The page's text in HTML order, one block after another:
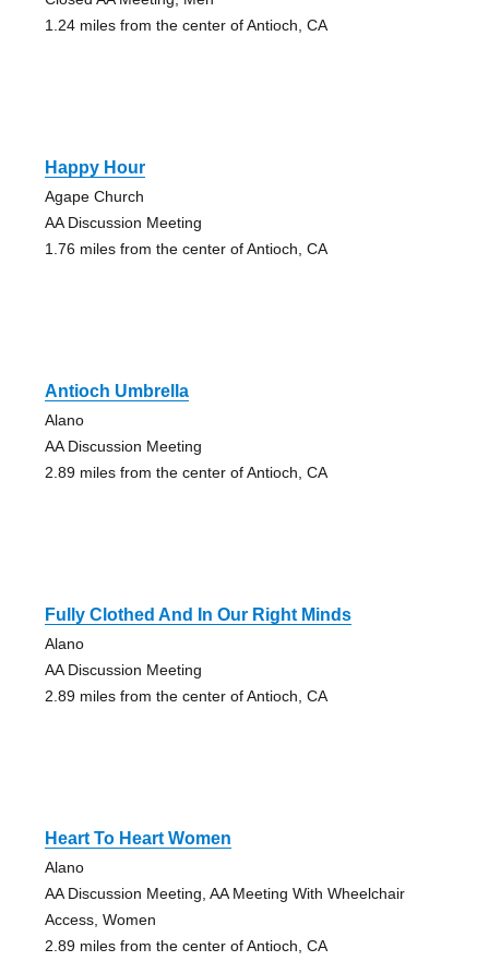
1.24 miles from the center of Antioch, CA
Happy Hour
Agape Church
AA Discussion Meeting
1.76 miles from the center of Antioch, CA
Antioch Umbrella
Alano
AA Discussion Meeting
2.89 miles from the center of Antioch, CA
Fully Clothed And In Our Right Minds
Alano
AA Discussion Meeting
2.89 miles from the center of Antioch, CA
Heart To Heart Women
Alano
AA Discussion Meeting, AA Meeting With Wheelchair
Access, Women
2.89 miles from the center of Antioch, CA